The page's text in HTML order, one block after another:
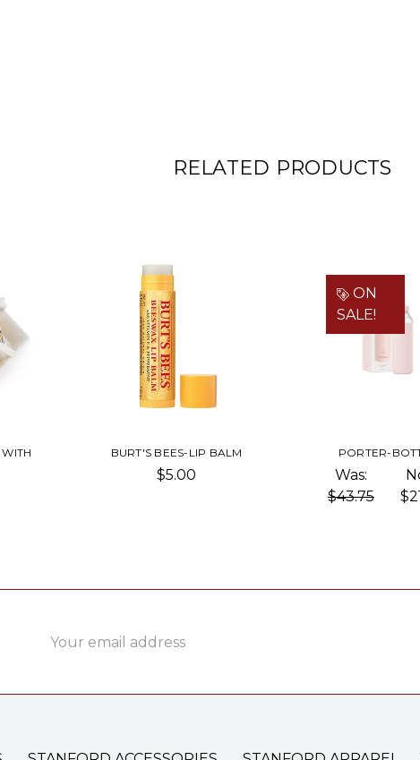
RELATED PRODUCTS
BURT'S BEES-LIP BALM
$5.00
ON
SALE!
PORTER-
Was:
$43.75
Address